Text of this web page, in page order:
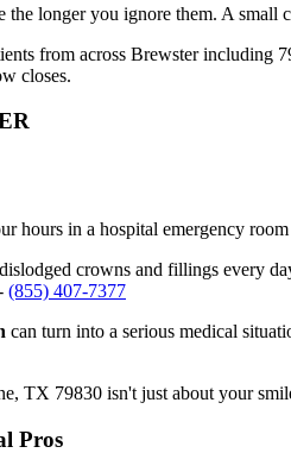
the longer you ignore them. A
from across Brewster including
closes.
hours in a hospital emergency
crowns and fillings
(855) 407-7377
can turn into a serious medical
TX 79830 isn't just about your
Pros